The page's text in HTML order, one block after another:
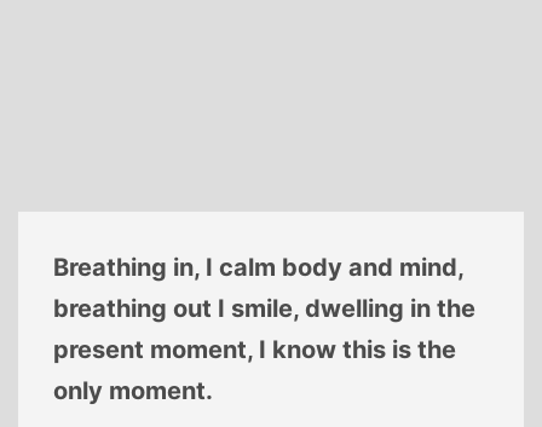
Breathing in, I calm body and mind,
breathing out I smile, dwelling in the
present moment, I know this is the
only moment.